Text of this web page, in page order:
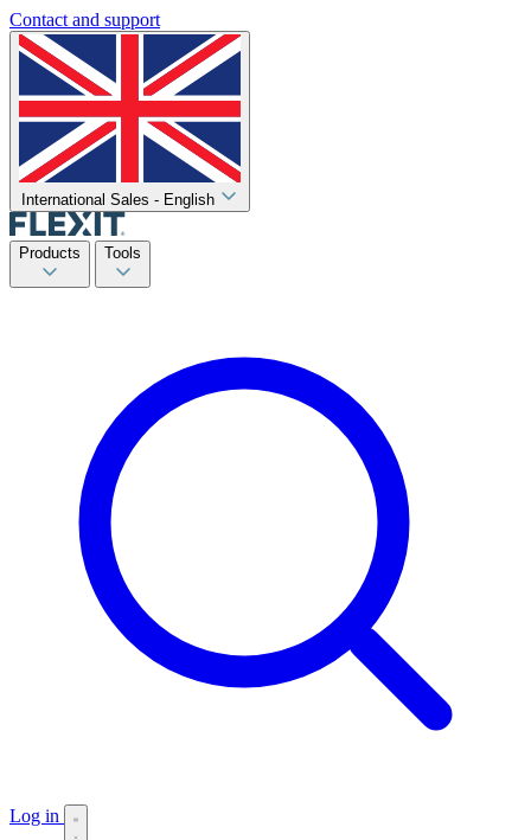
Contact and support
International Sales - English
Products Tools
Log in